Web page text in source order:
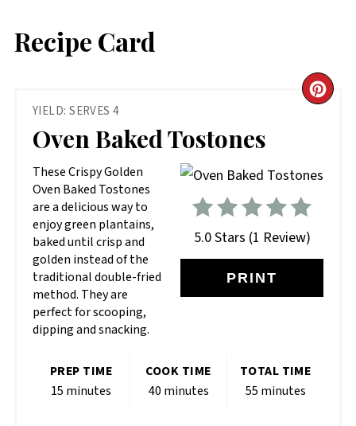
Recipe Card
YIELD: SERVES 4
Oven Baked Tostones
5.0 Stars (1 Review)
PRINT
These Crispy Golden
Oven Baked Tostones
are a delicious way to
enjoy green plantains,
baked until crisp and
golden instead of the
traditional double-fried
method. They are
perfect for scooping,
dipping and snacking.
PREP TIME
15 minutes
COOK TIME
40 minutes
TOTAL TIME
55 minutes